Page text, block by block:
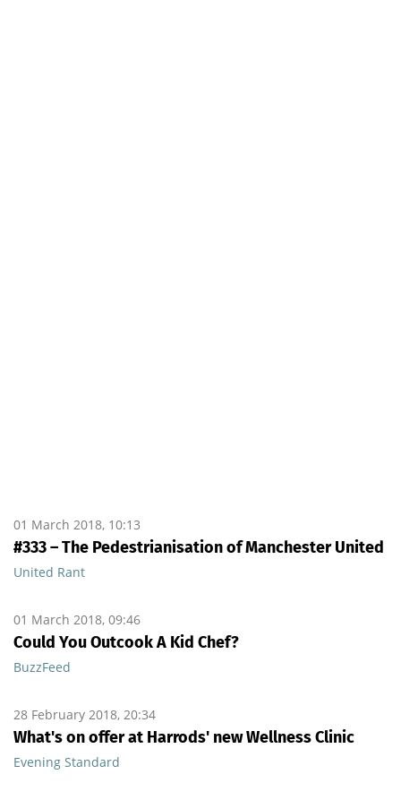
01 March 2018, 10:13
#333 – The Pedestrianisation of Manchester United
United Rant
01 March 2018, 09:46
Could You Outcook A Kid Chef?
BuzzFeed
28 February 2018, 20:34
What's on offer at Harrods' new Wellness Clinic
Evening Standard